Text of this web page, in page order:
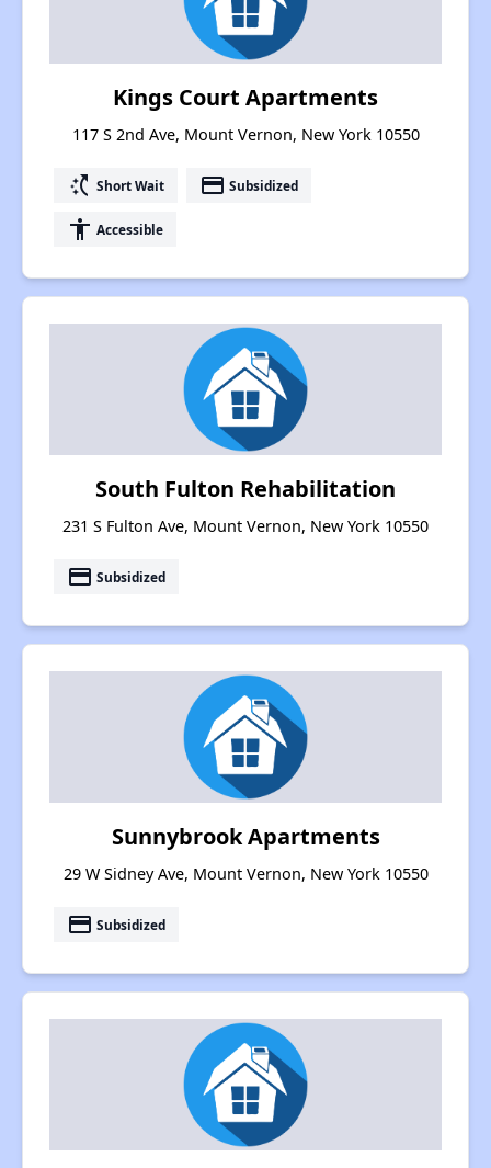
Kings Court Apartments
117 S 2nd Ave, Mount Vernon, New York 10550
switch_access_shortcut Short Wait payment Subsidized
accessibility Accessible
South Fulton Rehabilitation
231 S Fulton Ave, Mount Vernon, New York 10550
payment Subsidized
Sunnybrook Apartments
29 W Sidney Ave, Mount Vernon, New York 10550
payment Subsidized